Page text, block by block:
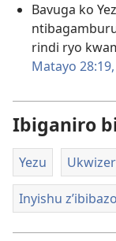
Bavuga ko
rindi ryo
Matayo
Ibiganiro
Yezu
Inyishu